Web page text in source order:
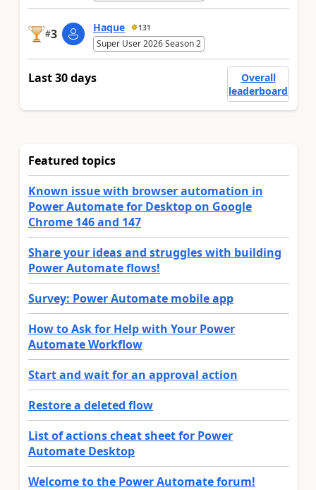
#3 Haque 131
Super User 2026 Season 2
Last 30 days
Overall
leaderboard
Featured topics
Known issue with browser automation in
Power Automate for Desktop on Google
Chrome 146 and 147
Share your ideas and struggles with building
Power Automate flows!
Survey: Power Automate mobile app
How to Ask for Help with Your Power
Automate Workflow
Start and wait for an approval action
Restore a deleted flow
List of actions cheat sheet for Power
Automate Desktop
Welcome to the Power Automate forum!